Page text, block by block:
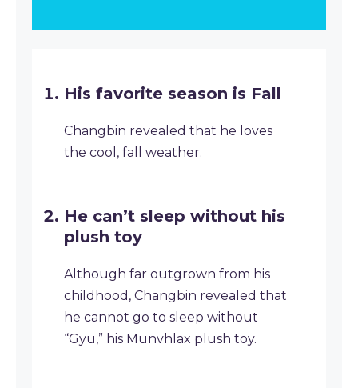
His favorite season is Fall
Changbin revealed that he loves
the cool, fall weather.
He can’t sleep without his
plush toy
Although far outgrown from his
childhood, Changbin revealed that
he cannot go to sleep without
“Gyu,” his Munvhlax plush toy.